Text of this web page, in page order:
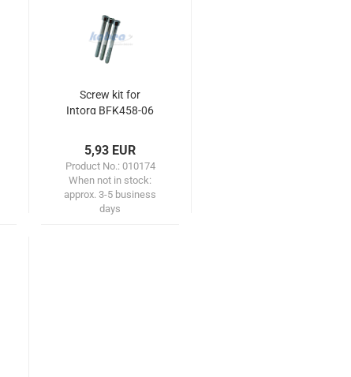
Screw kit for
Intorq BFK458-06
plate)
5,93 EUR
Product No.: 010174
When not in stock:
approx. 3-5 business
days